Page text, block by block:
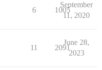
6 1005
September
11, 2020
11 2091
June 28,
2023